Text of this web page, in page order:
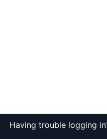
Having trouble logging